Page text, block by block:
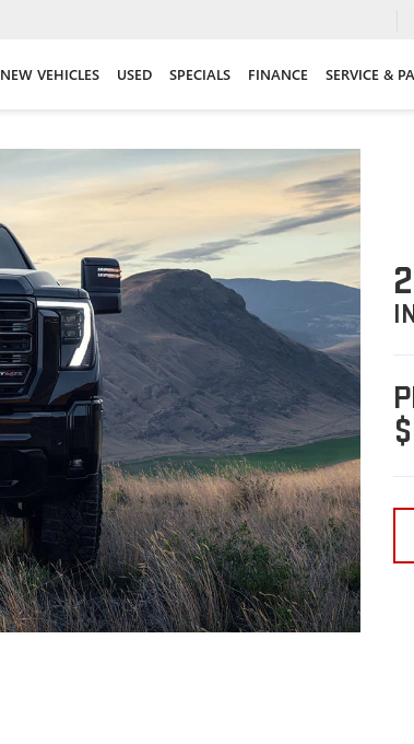
NEW VEHICLES USED SPECIALS FINANCE SERVICE &